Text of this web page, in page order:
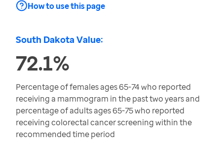
How to use this page
South Dakota Value:
72.1%
Percentage of females ages 65-74 who reported
receiving a mammogram in the past two years and
percentage of adults ages 65-75 who reported
receiving colorectal cancer screening within the
recommended time period